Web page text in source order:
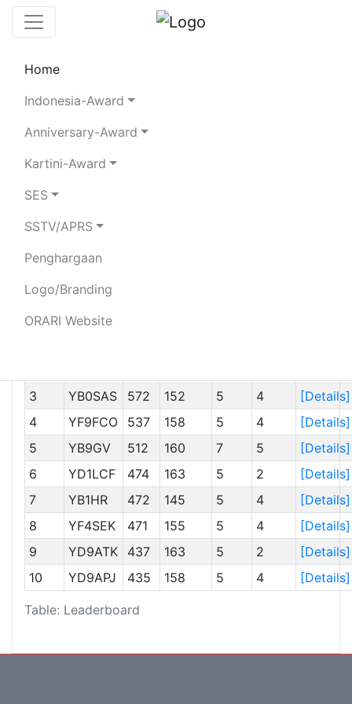
Home
Indonesia-Award
Anniversary-Award
Kartini-Award
SES
SSTV/APRS
Penghargaan
Logo/Branding
ORARI Website
Statistics
Top 10 Chasers
YB-Land Chasers
Table: Leaderboard
Rank Callsign
3
YB0SAS 572 152 5 4
[Details]
4
YF9FCO 537 158 5 4
[Details]
5
YB9GV 512 160 7 5
[Details]
6
YD1LCF 474 163 5 2
[Details]
7
YB1HR 472 145 5 4
[Details]
8
YF4SEK 471 155 5 4
[Details]
9
YD9ATK 437 163 5 2
[Details]
10
YD9APJ 435 158 5 4 [Details]